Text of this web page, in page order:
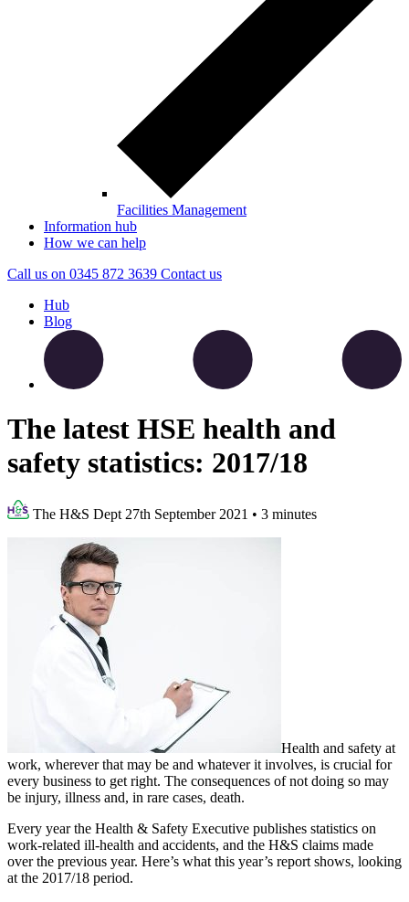
Facilities Management
Information hub
How we can help
Call us on 0345 872 3639 Contact us
Hub
Blog
The latest HSE health and
safety statistics: 2017/18
The H&S Dept 27th September 2021 • 3 minutes
Health and safety at
work, wherever that may be and whatever it involves, is crucial for
every business to get right. The consequences of not doing so may
be injury, illness and, in rare cases, death.
Every year the Health & Safety Executive publishes statistics on
work-related ill-health and accidents, and the H&S claims made
over the previous year. Here’s what this year’s report shows, looking
at the 2017/18 period.